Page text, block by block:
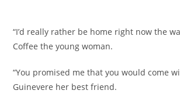
“I’d really rather be home right now the
Coffee the young woman.
“You promised me that you would come
Guinevere her best friend.